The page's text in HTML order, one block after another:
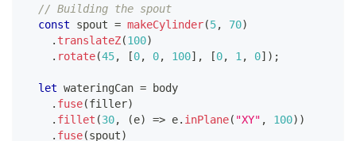
// Building the spout
const spout = makeCylinder(5, 70)
. translateZ(100)
. rotate(45, [0, 0, 100] , [0, 1 , 0] ) ;
let wateringCan = body
. fuse(filler)
. fillet (30, (e) => e. inPlane( "XY" , 100) )
. fuse(spout)